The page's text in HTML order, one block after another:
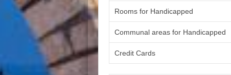
Rooms for Handicapped
Communal areas for Handicapped
Credit Cards